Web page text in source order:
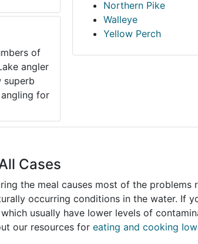
of
angler
superb
for
Northern Pike
Walleye
Yellow Perch
Cases
the meal causes most of the
occurring conditions in the water. If
usually have lower levels of
our resources for eating and cooking